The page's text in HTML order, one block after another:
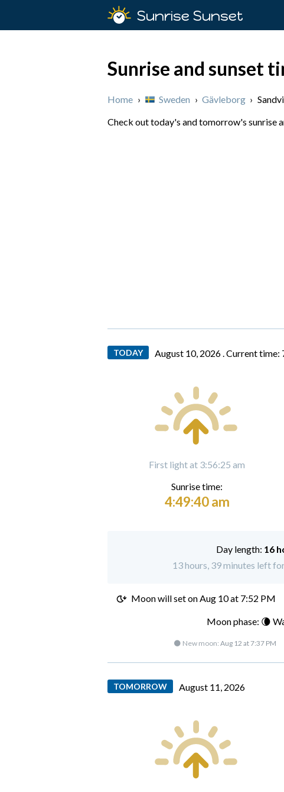
Sunrise Sunset
Sunrise and sunset
Home › Sweden › Gävleborg ›
Check out today's and tomorrow's sunrise
TODAY August 10, 2026 .Current time:
First light at 3:56:25 am
Sunrise time:
4:49:40 am
Day length: 16
13 hours, 39 minutes left
Moon will set onAug 10 at 7:52 PM
Moon phase: 🌘
🌑 New moon: Aug 12 at 7:37 PM
TOMORROW August 11, 2026